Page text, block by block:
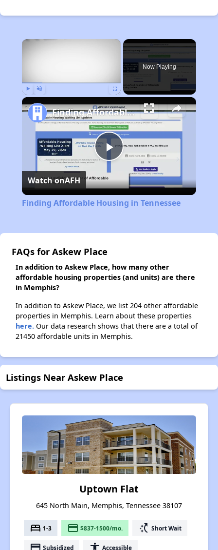
×
Now Playing
Play
Video
Finding Affordable Housing in Tennessee
Watch onAFH
Finding Affordable Housing in Tennessee
FAQs for Askew Place
In addition to Askew Place, how many other
affordable housing properties (and units) are there
in Memphis?
In addition to Askew Place, we list 204 other affordable
properties in Memphis. Learn about these properties
here. Our data research shows that there are a total of
21450 affordable units in Memphis.
Listings Near Askew Place
Uptown Flat
645 North Main, Memphis, Tennessee 38107
bed 1-3 payment $837-1500/mo. switch_access_shortcut Short Wait
Subsidized Accessible